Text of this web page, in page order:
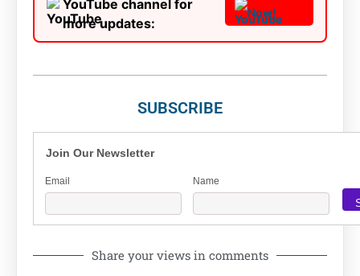
YouTube channel for
more updates:
Now!
SUBSCRIBE
Join Our Newsletter
Email Name
Share your views in comments